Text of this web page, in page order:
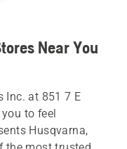
Near You
Inc. at 851 7 E
to feel
Husqvarna,